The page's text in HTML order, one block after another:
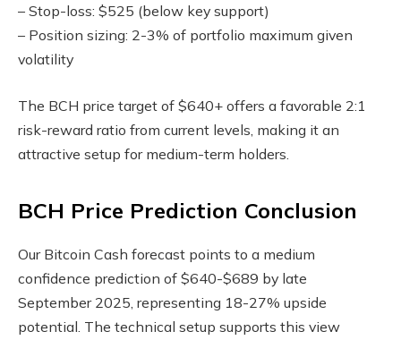
– Stop-loss: $525 (below key support)
– Position sizing: 2-3% of portfolio maximum given
volatility
The BCH price target of $640+ offers a favorable 2:1
risk-reward ratio from current levels, making it an
attractive setup for medium-term holders.
BCH Price Prediction Conclusion
Our Bitcoin Cash forecast points to a medium
confidence prediction of $640-$689 by late
September 2025, representing 18-27% upside
potential. The technical setup supports this view